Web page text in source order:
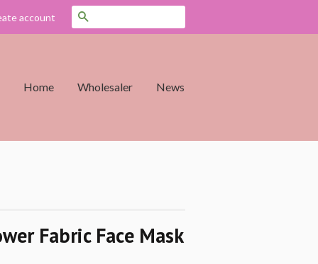
account
Home Wholesaler News
Fabric Face Mask